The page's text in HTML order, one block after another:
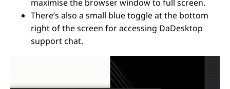
maximise the browser window to full screen.
There’s also a small blue toggle at the bottom
right of the screen for accessing DaDesktop
support chat.